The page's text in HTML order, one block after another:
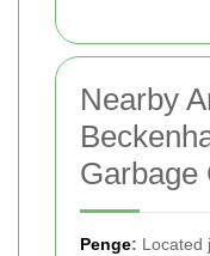
Nearby
Garbage
Penge: Located